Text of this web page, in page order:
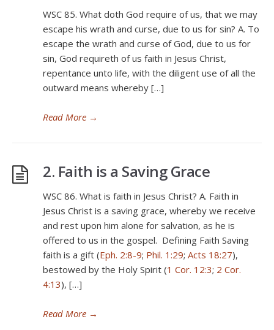
WSC 85. What doth God require of us, that we may
escape his wrath and curse, due to us for sin? A. To
escape the wrath and curse of God, due to us for
sin, God requireth of us faith in Jesus Christ,
repentance unto life, with the diligent use of all the
outward means whereby […]
Read More →
2. Faith is a Saving Grace
WSC 86. What is faith in Jesus Christ? A. Faith in
Jesus Christ is a saving grace, whereby we receive
and rest upon him alone for salvation, as he is
offered to us in the gospel. Defining Faith Saving
faith is a gift (Eph. 2:8-9; Phil. 1:29; Acts 18:27),
bestowed by the Holy Spirit (1 Cor. 12:3; 2 Cor.
4:13), […]
Read More →